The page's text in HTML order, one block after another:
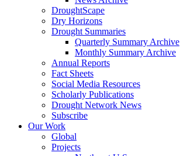
DroughtScape
Dry Horizons
Drought Summaries
Quarterly Summary Archive
Monthly Summary Archive
Annual Reports
Fact Sheets
Social Media Resources
Scholarly Publications
Drought Network News
Subscribe
Our Work
Global
Projects